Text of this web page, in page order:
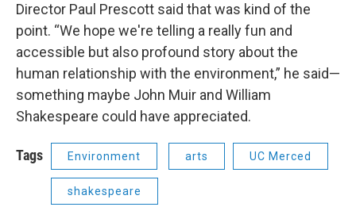
Director Paul Prescott said that was kind of the
point. “We hope we're telling a really fun and
accessible but also profound story about the
human relationship with the environment,” he said—
something maybe John Muir and William
Shakespeare could have appreciated.
Tags Environment arts UC Merced
shakespeare